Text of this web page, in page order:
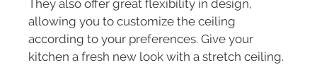
They also offer great flexibility in design,
allowing you to customize the ceiling
according to your preferences. Give your
kitchen a fresh new look with a stretch ceiling.